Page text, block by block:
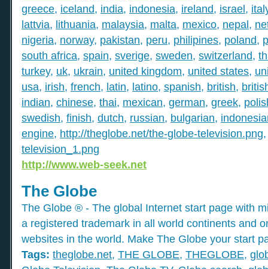
greece, iceland, india, indonesia, ireland, israel,
lattvia, lithuania, malaysia, malta, mexico, nepal,
nigeria, norway, pakistan, peru, philipines, poland,
south africa, spain, sverige, sweden, switzerland,
turkey, uk, ukrain, united kingdom, united states,
usa, irish, french, latin, latino, spanish, british,
indian, chinese, thai, mexican, german, greek,
swedish, finish, dutch, russian, bulgarian,
engine, http://theglobe.net/the-globe-television.png
television_1.png
http://www.web-seek.net
The Globe
The Globe ® - The global Internet start page with
a registered trademark in all world continents and
websites in the world. Make The Globe your start
Tags: theglobe.net, THE GLOBE, THEGLOBE,